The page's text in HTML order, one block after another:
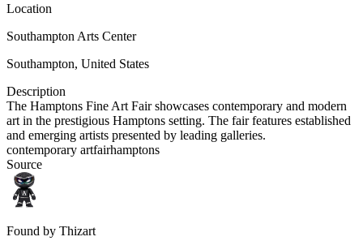
Location
Southampton Arts Center
Southampton, United States
Description
The Hamptons Fine Art Fair showcases contemporary and modern
art in the prestigious Hamptons setting. The fair features established
and emerging artists presented by leading galleries.
contemporary artfairhamptons
Source
Found by Thizart